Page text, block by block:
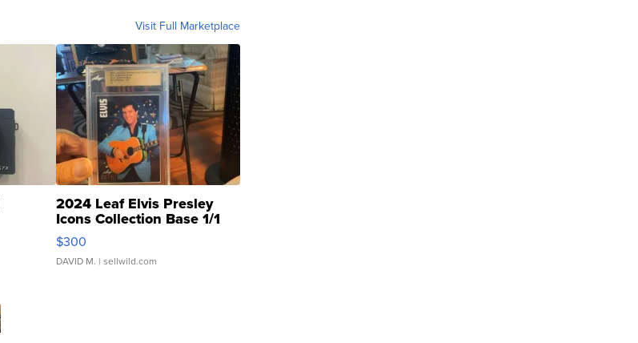
Visit Full Marketplace
2024 Leaf Elvis Presley
Icons Collection Base 1/1
SSP Clear ...
$300
DAVID M. | sellwild.com